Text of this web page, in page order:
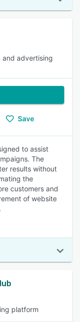
advertising
Save
to assist
The
results without
the
customers and
of website
platform